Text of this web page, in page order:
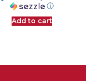
ⓘ
Add to cart